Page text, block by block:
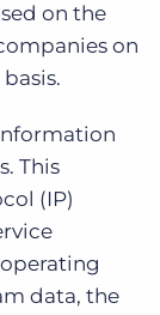
on the
on
This
(IP)
data, the